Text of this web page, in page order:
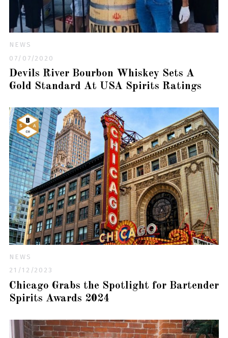
NEWS
07/07/2020
Devils River Bourbon Whiskey Sets A
Gold Standard At USA Spirits Ratings
NEWS
21/12/2023
Chicago Grabs the Spotlight for Bartender
Spirits Awards 2024